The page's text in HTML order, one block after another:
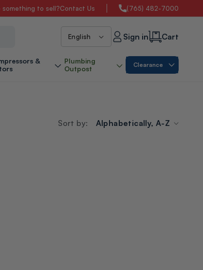
something to sell?Contact Us (765) 482-7000
&
Plumbing
Outpost
Clearance
L
a
u
English Sign in Cart
Sort by: